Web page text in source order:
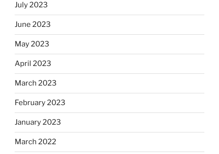
July 2023
June 2023
May 2023
April 2023
March 2023
February 2023
January 2023
March 2022